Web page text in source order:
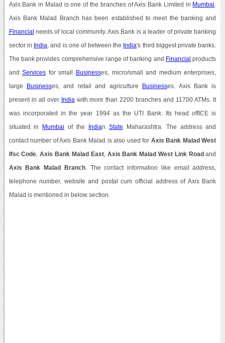
Axis Bank in Malad is one of the branches of Axis Bank Limited in Mumbai
Axis Bank Malad Branch has been established to meet the banking and
Financial needs of local community. Axis Bank is a leader of private banking
sector in India , and is one of between the India's third biggest private banks.
The bank provides comprehensive range of banking and Financial products
andServices for small Businesses, micro/small and medium enterprises,
large Businesses, and retail and agriculture Businesses. Axis Bank is
present in all over India with more than 2200 branches and 11700 ATMs. It
was incorporated in the year 1994 as the UTI Bank. Its head offICE is
situated in Mumbai of the Indian State Maharashtra. The address and
contact number of Axis Bank Malad is also used for Axis Bank Malad West
Ifsc Code ,Axis Bank Malad East, Axis Bank Malad West Link Road and
Axis Bank Malad Branch. The contact information like email address,
telephone number, website and postal cum official address of Axis Bank
Malad is mentioned in below section.